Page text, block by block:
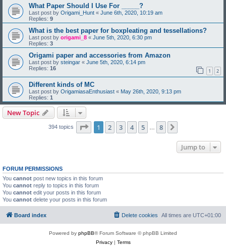
What Paper Should I Use For _____?
Last post by Origami_Hunt « June 6th, 2020, 10:19 am
Replies: 9
What is the best paper for boxpleating and tessellations?
Last post by origami_8 « June 5th, 2020, 6:30 pm
Replies: 3
Origami paper and accessories from Amazon
Last post by steingar « June 5th, 2020, 6:14 pm
Replies: 16 1 2
Different kinds of MC
Last post by OrigamiasaEnthusiast « May 26th, 2020, 9:13 pm
Replies: 1
New Topic
394 topics Page 1of 8
1 2 3 4 5 … 8
Jump to
FORUM PERMISSIONS
You cannot post new topics in this forum
You cannot reply to topics in this forum
You cannot edit your posts in this forum
You cannot delete your posts in this forum
Board index All times are UTC+01:00
Delete cookies
Powered by phpBB® Forum Software © phpBB Limited
Privacy| Terms